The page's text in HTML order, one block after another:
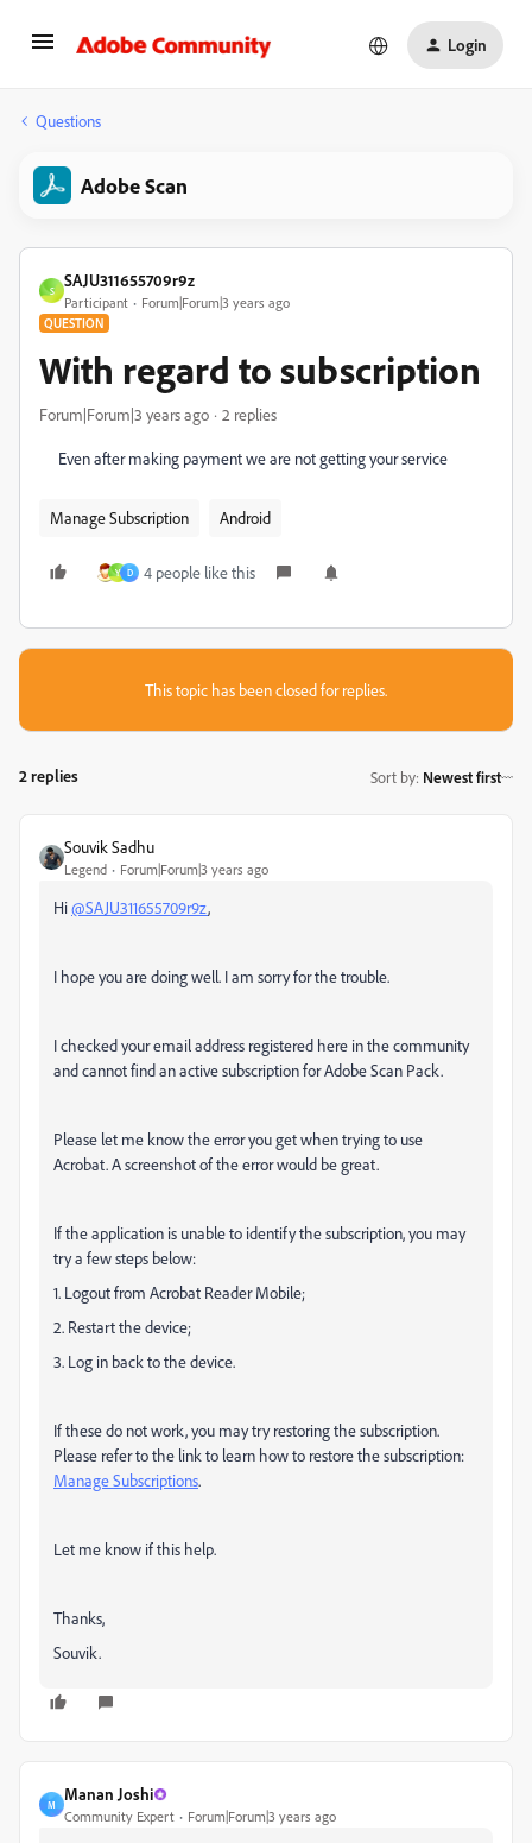
Login
Questions
Adobe Scan
S
SAJU311655709r9z
Participant Forum|Forum|3 years ago
QUESTION
With regard to subscription
Forum|Forum|3 years ago 2 replies
Even after making payment we are not getting your service
Manage Subscription Android
Y D 4 people like this
This topic has been closed for replies.
2 replies Sort by: Newest first
Souvik Sadhu
Legend Forum|Forum|3 years ago
Hi@SAJU311655709r9z,
I hope you are doing well. I am sorry for the trouble.
I checked your email address registered here in the community
and cannot find an active subscription for Adobe Scan Pack.
Please let me know the error you get when trying to use
Acrobat. A screenshot of the error would be great.
If the application is unable to identify the subscription, you may
try a few steps below:
1. Logout from Acrobat Reader Mobile;
2. Restart the device;
3. Log in back to the device.
If these do not work, you may try restoring the subscription.
Please refer to the link to learn how to restore the subscription:
Manage Subscriptions.
Let me know if this help.
Thanks,
Souvik.
M
Manan Joshi
Community Expert Forum|Forum|3 years ago